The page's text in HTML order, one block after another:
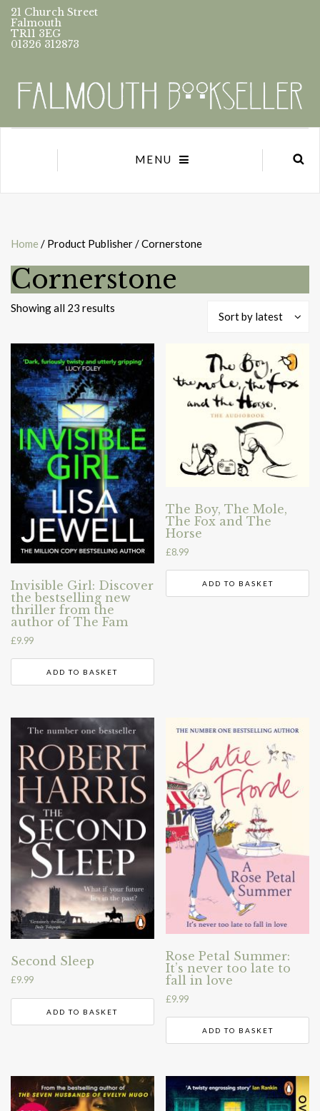
21 Church Street
Falmouth
TR11 3EG
01326 312873
MENU
Home / Product Publisher / Cornerstone
Cornerstone
Showing all 23 results
Sort by latest
Invisible Girl: Discover
the bestselling new
thriller from the
author of The Fam
£9.99
ADD TO BASKET
The Boy, The Mole,
The Fox and The
Horse
£8.99
ADD TO BASKET
Second Sleep
£9.99
ADD TO BASKET
Rose Petal Summer:
It’s never too late to
fall in love
£9.99
ADD TO BASKET